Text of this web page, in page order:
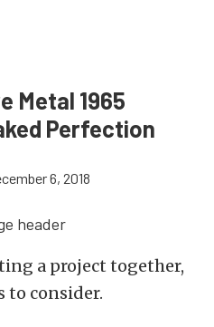
Metal 1965
Perfection
6, 2018
a project together,
to consider.